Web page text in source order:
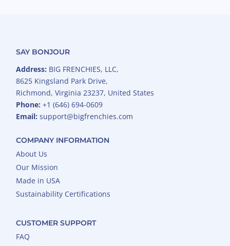
SAY BONJOUR
Address: BIG FRENCHIES, LLC,
8625 Kingsland Park Drive,
Richmond, Virginia 23237, United States
Phone:+1 (646) 694-0609
Email: support@bigfrenchies.com
COMPANY INFORMATION
About Us
Our Mission
Made in USA
Sustainability Certifications
CUSTOMER SUPPORT
FAQ